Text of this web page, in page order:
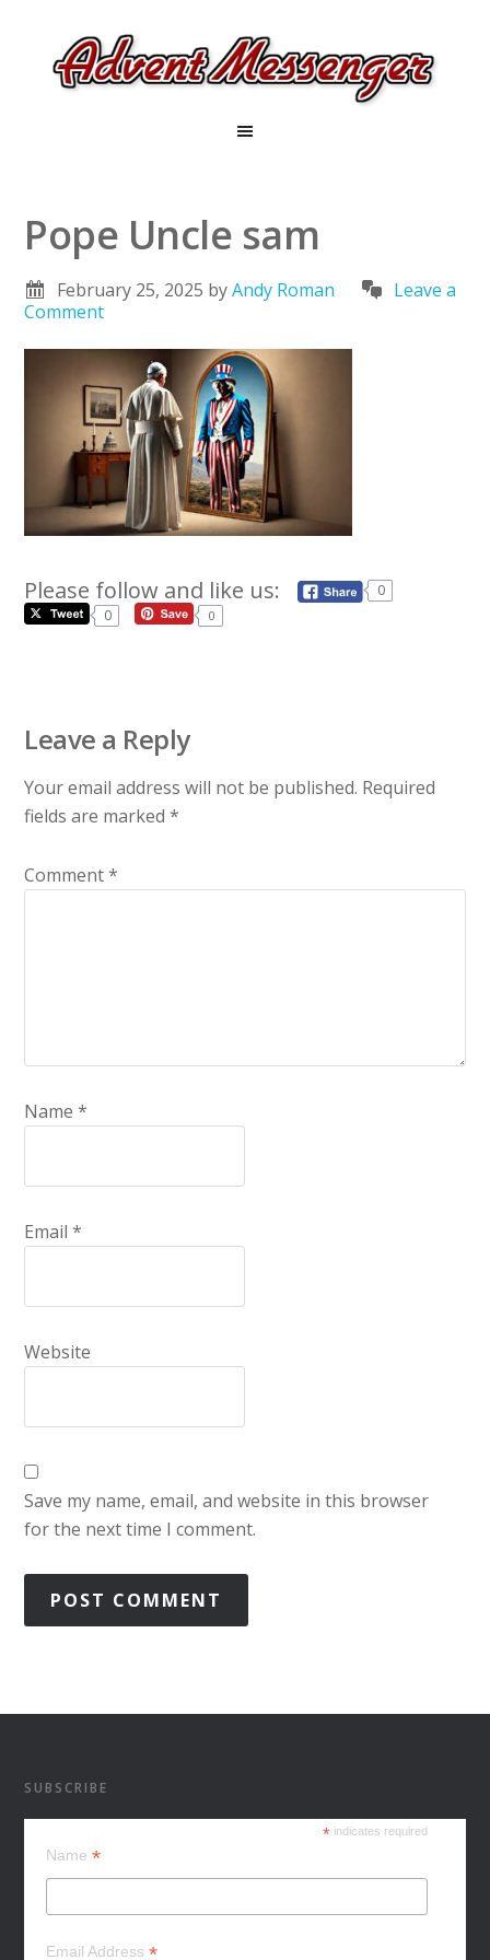
Pope Uncle sam
February 25, 2025 byAndy Roman
Leave a
Comment
Please follow and like us:
0
0
0
Leave a Reply
Your email address will not be published. Required
fields are marked*
Comment*
Name*
Email*
Website
Save my name, email, and website in this browser
for the next time I comment.
SUBSCRIBE
* indicates required
Name*
Email Address*